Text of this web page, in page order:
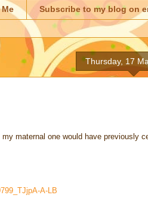
Subscribe to my blog on
Thursday, 17
maternal one would have previously
A-LB